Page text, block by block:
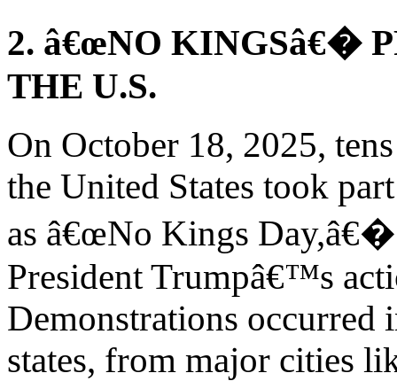
2. â€œNO KINGSâ€�
THE U.S.
On October 18, 2025,
the United States took
as â€œNo Kings
President Trumpâ€™s
Demonstrations occurred
states, from major cities